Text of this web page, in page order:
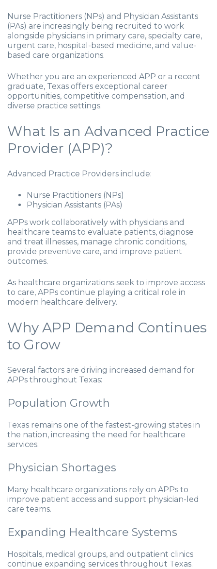
Nurse Practitioners (NPs) and Physician Assistants
(PAs) are increasingly being recruited to work
alongside physicians in primary care, specialty care,
urgent care, hospital-based medicine, and value-
based care organizations.
Whether you are an experienced APP or a recent
graduate, Texas offers exceptional career
opportunities, competitive compensation, and
diverse practice settings.
What Is an Advanced Practice
Provider (APP)?
Advanced Practice Providers include:
Nurse Practitioners (NPs)
Physician Assistants (PAs)
APPs work collaboratively with physicians and
healthcare teams to evaluate patients, diagnose
and treat illnesses, manage chronic conditions,
provide preventive care, and improve patient
outcomes.
As healthcare organizations seek to improve access
to care, APPs continue playing a critical role in
modern healthcare delivery.
Why APP Demand Continues
to Grow
Several factors are driving increased demand for
APPs throughout Texas:
Population Growth
Texas remains one of the fastest-growing states in
the nation, increasing the need for healthcare
services.
Physician Shortages
Many healthcare organizations rely on APPs to
improve patient access and support physician-led
care teams.
Expanding Healthcare Systems
Hospitals, medical groups, and outpatient clinics
continue expanding services throughout Texas.